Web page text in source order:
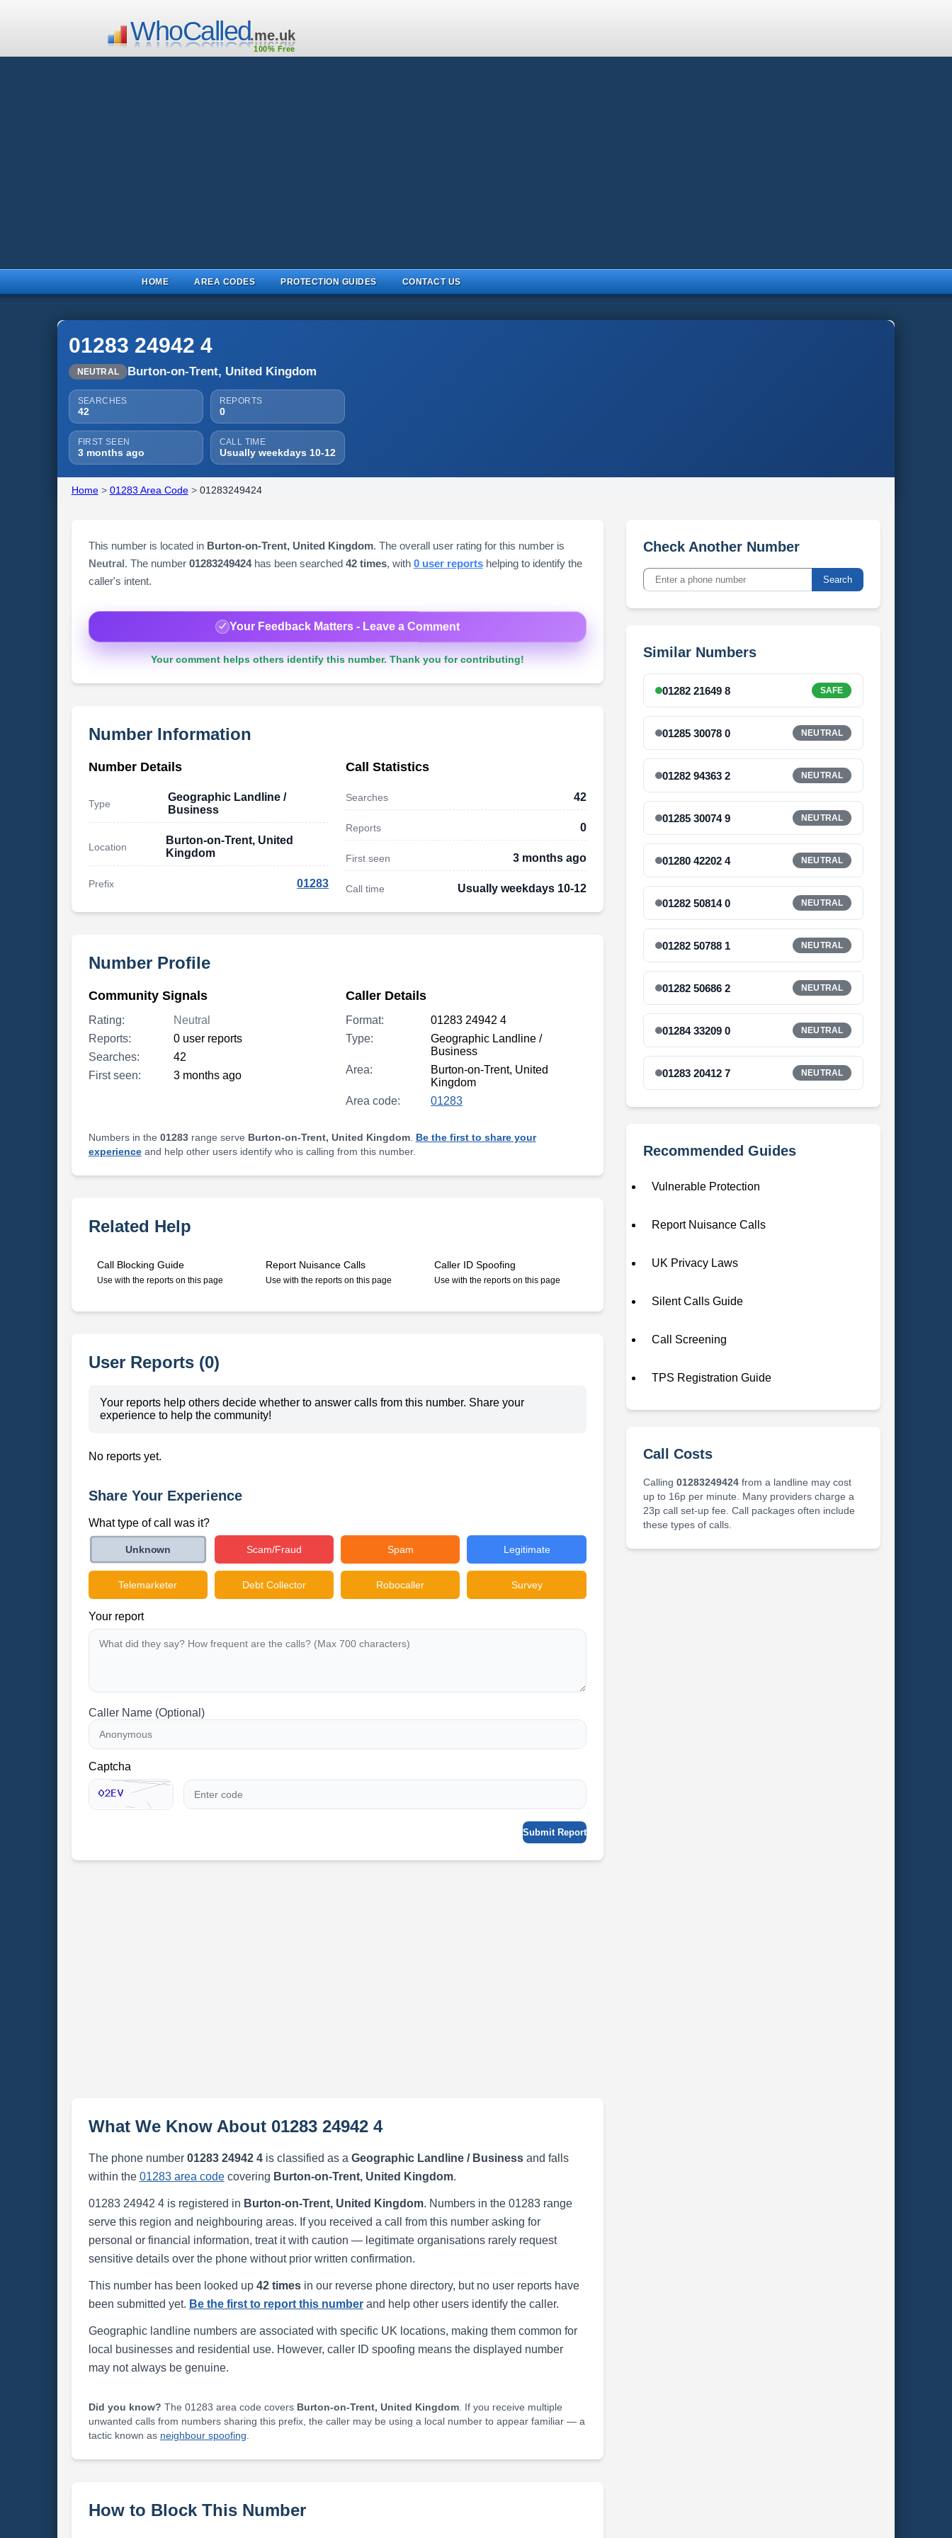
WhoCalled.me.uk
100% Free
HOME AREA CODES PROTECTION GUIDES CONTACT US
01283 24942 4
NEUTRAL Burton-on-Trent, United Kingdom
SEARCHES
42
REPORTS
0
FIRST SEEN
3 months ago
CALL TIME
Usually weekdays 10-12
Home> 01283 Area Code> 01283249424
This number is located in Burton-on-Trent, United Kingdom. The overall user rating for this number is
Neutral. The number 01283249424has been searched 42 times, with 0 user reportshelping to identify the
caller's intent.
Your Feedback Matters - Leave a Comment
Your comment helps others identify this number. Thank you for contributing!
Number Information
Number Details
Type
Geographic Landline /
Business
Location
Burton-on-Trent, United
Kingdom
Prefix 01283
Call Statistics
Searches 42
Reports 0
First seen 3 months ago
Call time Usually weekdays 10-12
Number Profile
Community Signals
Rating:
Neutral
Reports:
0 user reports
Searches:
42
First seen:
3 months ago
Caller Details
Format:
01283 24942 4
Type:
Geographic Landline /
Business
Area:
Burton-on-Trent, United
Kingdom
Area code:
01283
Numbers in the 01283range serve Burton-on-Trent, United Kingdom. Be the first to share your
experienceand help other users identify who is calling from this number.
Related Help
Call Blocking Guide
Use with the reports on this page
Report Nuisance Calls
Use with the reports on this page
Caller ID Spoofing
Use with the reports on this page
User Reports (0)
Your reports help others decide whether to answer calls from this number. Share your
experience to help the community!
No reports yet.
Share Your Experience
What type of call was it?
Unknown Scam/Fraud Spam Legitimate
Telemarketer Debt Collector Robocaller Survey
Your report
Caller Name (Optional)
Captcha
Submit Report
What We Know About 01283 24942 4
The phone number 01283 24942 4is classified as a Geographic Landline / Businessand falls
within the 01283 area codecovering Burton-on-Trent, United Kingdom.
01283 24942 4 is registered in Burton-on-Trent, United Kingdom. Numbers in the 01283 range
serve this region and neighbouring areas. If you received a call from this number asking for
personal or financial information, treat it with caution — legitimate organisations rarely request
sensitive details over the phone without prior written confirmation.
This number has been looked up 42 timesin our reverse phone directory, but no user reports have
been submitted yet. Be the first to report this numberand help other users identify the caller.
Geographic landline numbers are associated with specific UK locations, making them common for
local businesses and residential use. However, caller ID spoofing means the displayed number
may not always be genuine.
Did you know? The 01283 area code covers Burton-on-Trent, United Kingdom. If you receive multiple
unwanted calls from numbers sharing this prefix, the caller may be using a local number to appear familiar — a
tactic known as neighbour spoofing
How to Block This Number
Check Another Number
Search
Similar Numbers
01282 21649 8 SAFE
01285 30078 0 NEUTRAL
01282 94363 2 NEUTRAL
01285 30074 9 NEUTRAL
01280 42202 4 NEUTRAL
01282 50814 0 NEUTRAL
01282 50788 1 NEUTRAL
01282 50686 2 NEUTRAL
01284 33209 0 NEUTRAL
01283 20412 7 NEUTRAL
Recommended Guides
Vulnerable Protection
Report Nuisance Calls
UK Privacy Laws
Silent Calls Guide
Call Screening
TPS Registration Guide
Call Costs
Calling 01283249424from a landline may cost
up to 16p per minute. Many providers charge a
23p call set-up fee. Call packages often include
these types of calls.